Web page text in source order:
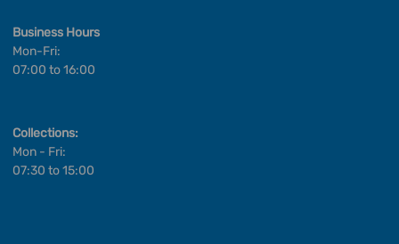
Business Hours
Mon-Fri:
07:00 to 16:00
Collections:
Mon - Fri:
07:30 to 15:00